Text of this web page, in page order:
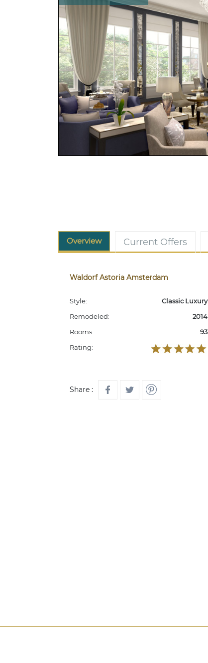
Overview Current Offers
Waldorf Astoria Amsterdam
Style:
Classic Luxury
Remodeled:
2014
Rooms:
93
Rating:
Share :